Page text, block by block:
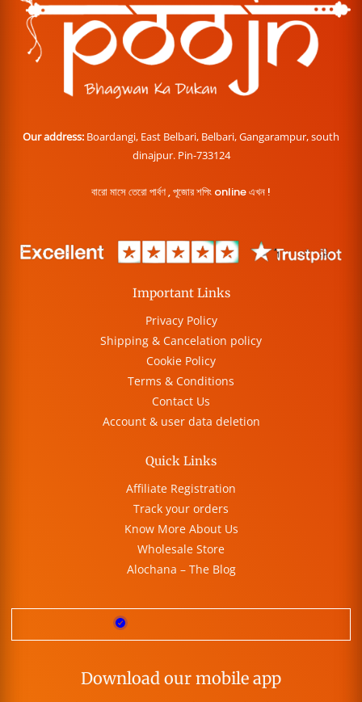
Our address: Boardangi, East Belbari, Belbari, Gangarampur, south
dinajpur. Pin-733124
বারো মাসে তেরো পার্বণ , পূজোর শপিং online এখন !
Important Links
Privacy Policy
Shipping & Cancelation policy
Cookie Policy
Terms & Conditions
Contact Us
Account & user data deletion
Quick Links
Affiliate Registration
Track your orders
Know More About Us
Wholesale Store
Alochana – The Blog
Download our mobile app